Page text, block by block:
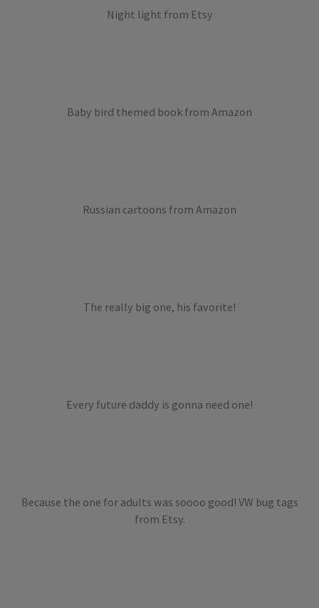
Night light from Etsy
Baby bird themed book from Amazon
Russian cartoons from Amazon
The really big one, his favorite!
Every future daddy is gonna need one!
Because the one for adults was soooo good! VW bug tags
from Etsy.